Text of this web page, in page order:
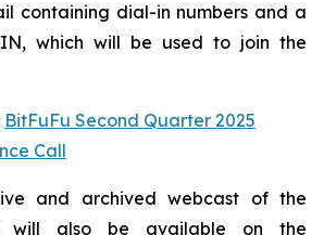
containing dial-in numbers and a
which will be used to join the
BitFuFu Second Quarter 2025
Call
and archived webcast of the
will also be available on the